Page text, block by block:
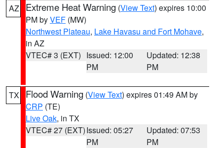
AZ Extreme Heat Warning (View Text) expires 10:00
PM byVEF (MW)
Northwest Plateau, Lake Havasu and Fort Mohave,
in AZ
VTEC# 3 (EXT) Issued: 12:00
PM
Updated: 12:38
PM
TX Flood Warning (View Text) expires 01:49 AM by
CRP (TE)
Live Oak, in TX
VTEC# 27 (EXT)Issued: 05:27
PM
Updated: 07:53
PM